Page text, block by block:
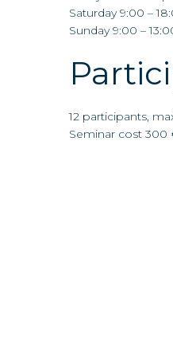
Saturday 9:00 –
Sunday 9:00 –
12 participants,
Seminar cost